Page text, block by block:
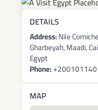
DETAILS
Address:Nile
Gharbeyah, Maadi,
Egypt
Phone:
MAP